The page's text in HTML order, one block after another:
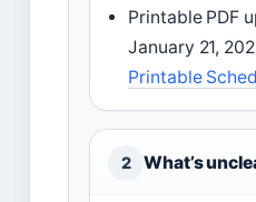
Printable PDF
January 21,
Printable
2 What’s